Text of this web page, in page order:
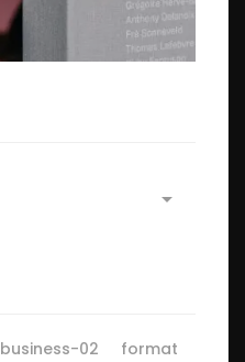
business-02 format